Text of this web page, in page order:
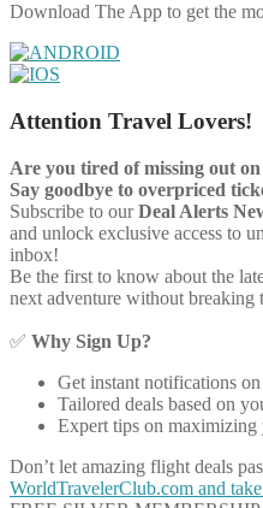
Download The App to get the
Attention Travel Lovers!
Are you tired of missing out
Say goodbye to overpriced
Subscribe to ourDeal Alerts
and unlock exclusive access to
inbox!
Be the first to know about the
next adventure without breaking
✅ Why Sign Up?
Get instant notifications
Tailored deals based on
Expert tips on maximizing
Don’t let amazing flight deals
WorldTravelerClub.com and